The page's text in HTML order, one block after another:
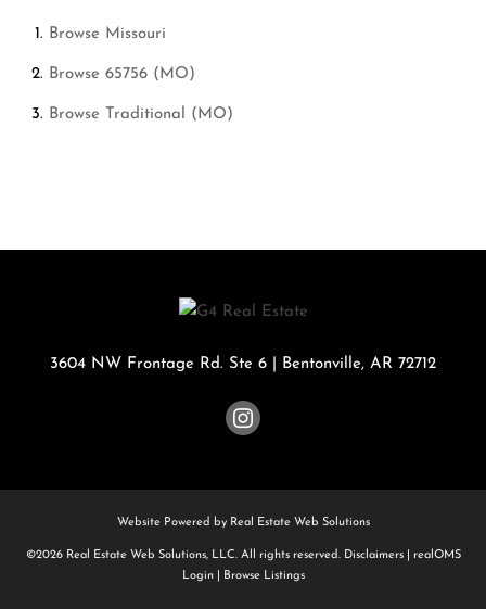
Browse Missouri
Browse 65756 (MO)
Browse Traditional (MO)
3604 NW Frontage Rd. Ste 6 Bentonville, AR 72712
Website Powered by Real Estate Web Solutions
©2026 Real Estate Web Solutions, LLC. All rights reserved. Disclaimers|
realOMS
Login| Browse Listings